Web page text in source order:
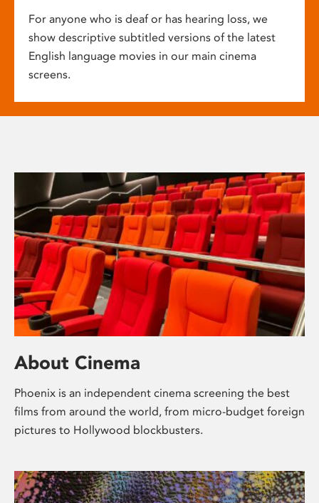
For anyone who is deaf or has hearing loss, we
show descriptive subtitled versions of the latest
English language movies in our main cinema
screens.
About Cinema
Phoenix is an independent cinema screening the best
films from around the world, from micro-budget foreign
pictures to Hollywood blockbusters.